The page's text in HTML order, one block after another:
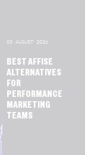
03 AUGUST 2026
BEST AFFISE
ALTERNATIVES
FOR
PERFORMANCE
MARKETING
TEAMS